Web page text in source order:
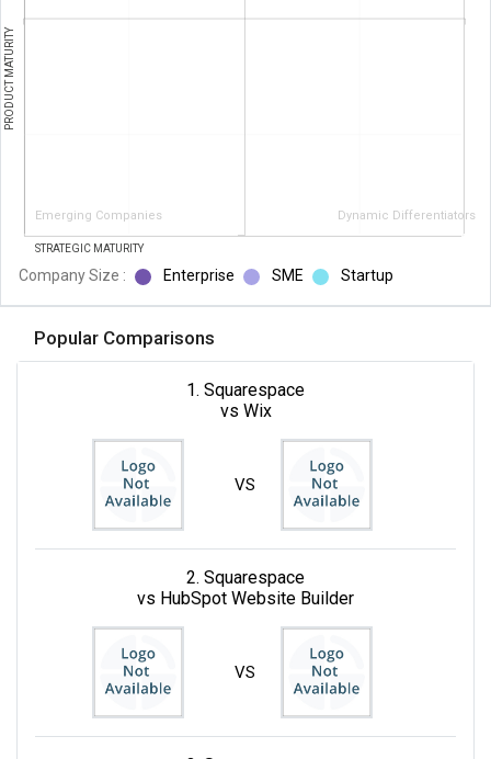
Emerging Companies Dynamic Differentiators
PRODUCT MATURITY
STRATEGIC MATURITY
Company Size : Enterprise SME Startup
Popular Comparisons
1. Squarespace
vs Wix
VS
2. Squarespace
vs HubSpot Website Builder
VS